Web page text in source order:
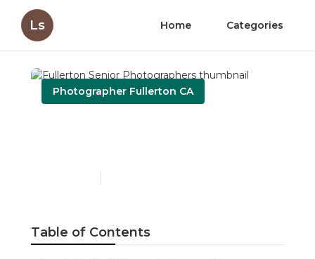
Ls Home Categories
Photographer Fullerton CA
Table of Contents